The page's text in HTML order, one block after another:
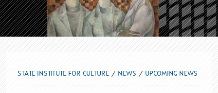
STATE INSTITUTE FOR CULTURE NEWS UPCOMING NEWS